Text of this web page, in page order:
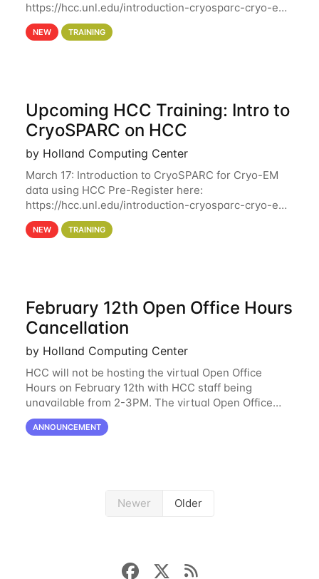
https://hcc.unl.edu/introduction-cryosparc-cryo-em-
data-using-hcc Deadline to Pre-Register: March 3rd
10th @ 4PM This workshop will give participants a
NEW TRAINING
Upcoming HCC Training: Intro to
CryoSPARC on HCC
by Holland Computing Center
March 17: Introduction to CryoSPARC for Cryo-EM
data using HCC Pre-Register here:
https://hcc.unl.edu/introduction-cryosparc-cryo-em-
data-using-hcc This workshop will give participants
a hands-on experience on running CryoSPARC and
NEW TRAINING
February 12th Open Office Hours
Cancellation
by Holland Computing Center
HCC will not be hosting the virtual Open Office
Hours on February 12th with HCC staff being
unavailable from 2-3PM. The virtual Open Office
Hours will resume February 17th. HCC will be
hosting a free remote introductory HCC workshop
ANNOUNCEMENT
Newer Older